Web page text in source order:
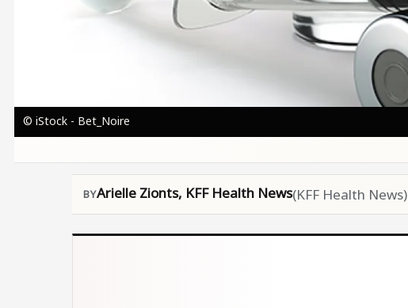
© iStock - Bet_Noire
Arielle Zionts, KFF Health News(KFF Health News)